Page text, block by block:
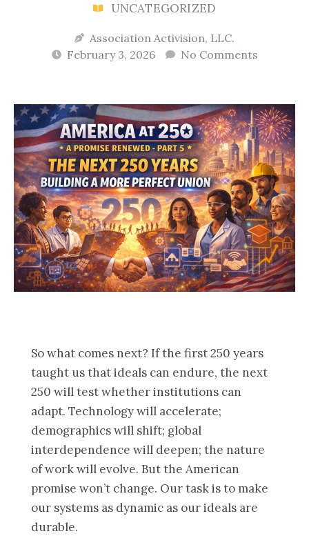
UNCATEGORIZED
Association Activision, LLC.
February 3, 2026
No Comments
So what comes next? If the first 250 years
taught us that ideals can endure, the next
250 will test whether institutions can
adapt. Technology will accelerate;
demographics will shift; global
interdependence will deepen; the nature
of work will evolve. But the American
promise won’t change. Our task is to make
our systems as dynamic as our ideals are
durable.